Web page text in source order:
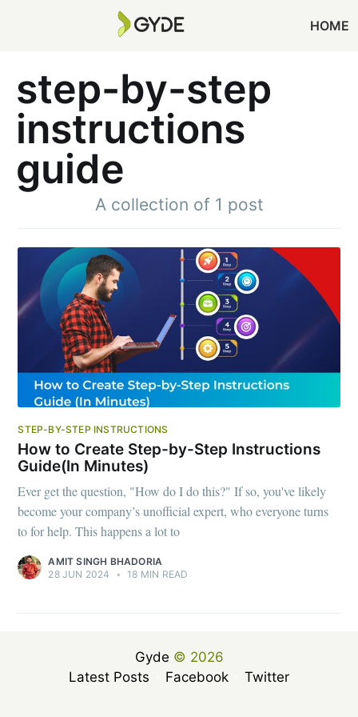
HOME
step-by-step
instructions
guide
A collection of 1 post
STEP-BY-STEP INSTRUCTIONS
How to Create Step-by-Step Instructions
Guide(In Minutes)
Ever get the question, "How do I do this?" If so, you've likely
become your company’s unofficial expert, who everyone turns
to for help. This happens a lot to
AMIT SINGH BHADORIA
28 JUN 2024
• 18 MIN READ
Gyde © 2026
Latest Posts
Facebook Twitter